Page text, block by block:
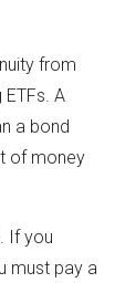
from
A
a bond
of money
If you
must pay a